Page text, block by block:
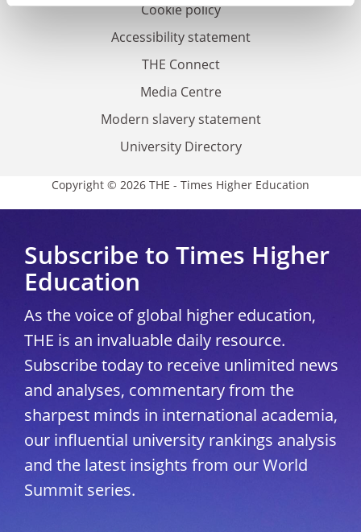
Cookie policy
Accessibility statement
THE Connect
Media Centre
Modern slavery statement
University Directory
Copyright © 2026 THE - Times Higher Education
Subscribe to Times Higher
Education
As the voice of global higher education,
THE is an invaluable daily resource.
Subscribe today to receive unlimited news
and analyses, commentary from the
sharpest minds in international academia,
our influential university rankings analysis
and the latest insights from our World
Summit series.